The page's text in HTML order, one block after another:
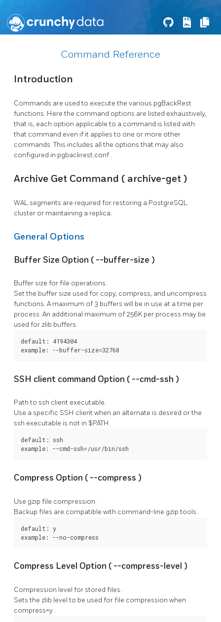
Command Reference
Introduction
Commands are used to execute the various pgBackRest
functions. Here the command options are listed exhaustively,
that is, each option applicable to a command is listed with
that command even if it applies to one or more other
commands. This includes all the options that may also
configured in pgbackrest.conf .
Archive Get Command ( archive-get )
WAL segments are required for restoring a PostgreSQL
cluster or maintaining a replica.
General Options
Buffer Size Option ( --buffer-size )
Buffer size for file operations.
Set the buffer size used for copy, compress, and uncompress
functions. A maximum of 3 buffers will be in use at a time per
process. An additional maximum of 256K per process may be
used for zlib buffers.
default: 4194304
example: --buffer-size=32768
SSH client command Option ( --cmd-ssh )
Path to ssh client executable.
Use a specific SSH client when an alternate is desired or the
ssh executable is not in $PATH.
default: ssh
example: --cmd-ssh=/usr/bin/ssh
Compress Option ( --compress )
Use gzip file compression.
Backup files are compatible with command-line gzip tools.
default: y
example: --no-compress
Compress Level Option ( --compress-level )
Compression level for stored files.
Sets the zlib level to be used for file compression when
compress=y .